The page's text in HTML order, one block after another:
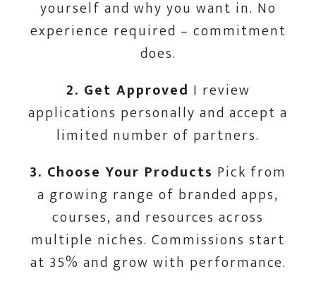
yourself and why you want in. No
experience required – commitment
does.
2. Get Approved I review
applications personally and accept a
limited number of partners.
3. Choose Your Products Pick from
a growing range of branded apps,
courses, and resources across
multiple niches. Commissions start
at 35% and grow with performance.